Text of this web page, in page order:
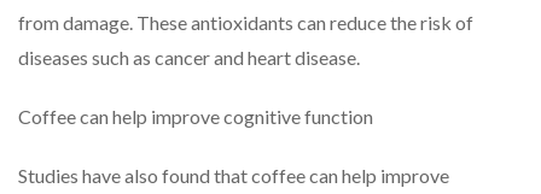
from damage. These antioxidants can reduce the risk of
diseases such as cancer and heart disease.
Coffee can help improve cognitive function
Studies have also found that coffee can help improve